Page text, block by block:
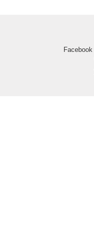
Facebook